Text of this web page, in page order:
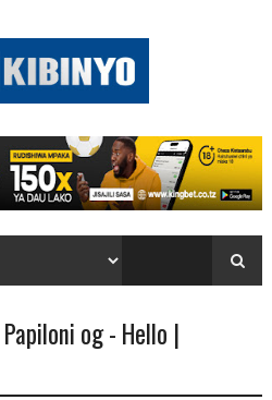
og - Hello |